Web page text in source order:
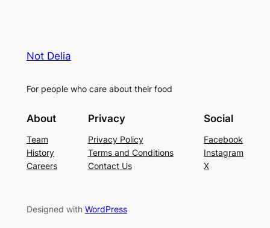
Not Delia
For people who care about their food
About
Team
History
Careers
Privacy
Privacy Policy
Terms and Conditions
Contact Us
Social
Facebook
Instagram
X
Designed with WordPress